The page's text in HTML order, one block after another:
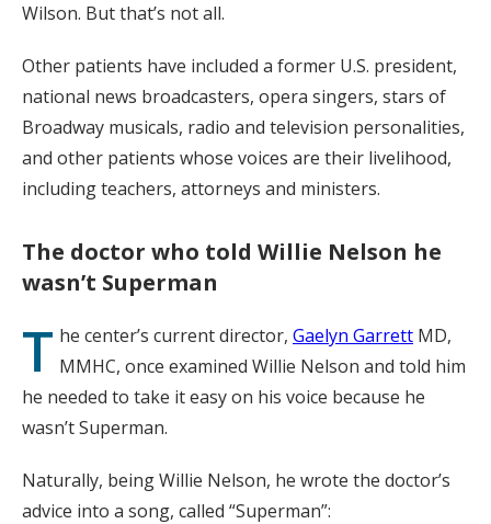
Wilson. But that’s not all.
Other patients have included a former U.S. president,
national news broadcasters, opera singers, stars of
Broadway musicals, radio and television personalities,
and other patients whose voices are their livelihood,
including teachers, attorneys and ministers.
The doctor who told Willie Nelson he
wasn’t Superman
T he center’s current director, Gaelyn Garrett MD,
MMHC, once examined Willie Nelson and told him
he needed to take it easy on his voice because he
wasn’t Superman.
Naturally, being Willie Nelson, he wrote the doctor’s
advice into a song, called “Superman”: